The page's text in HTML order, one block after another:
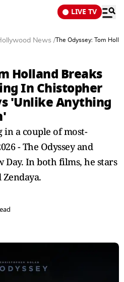
LIVE TV
News /The Odyssey: Tom
Holland Breaks
In Chistopher
'Unlike Anything
a couple of most-
- The Odyssey and
Day. In both films, he stars